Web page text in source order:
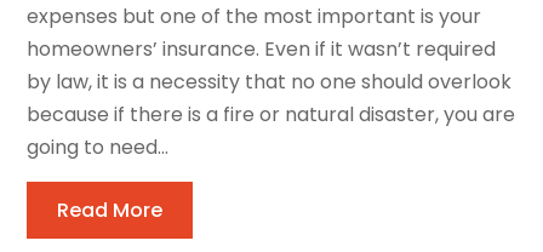
expenses but one of the most important is your
homeowners’ insurance. Even if it wasn’t required
by law, it is a necessity that no one should overlook
because if there is a fire or natural disaster, you are
going to need...
Read More